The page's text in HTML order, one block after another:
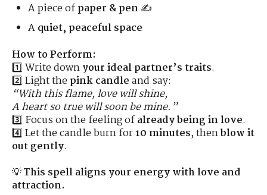
A piece ofpaper & pen✍️
Aquiet, peaceful space
How to Perform:
1️⃣ Write downyour ideal partner’s traits.
2️⃣ Light thepink candleand say:
“With this flame, love will shine,
A heart so true will soon be mine.”
3️⃣ Focus on the feeling ofalready being in love.
4️⃣ Let the candle burn for10 minutes, thenblow it
out gently.
💡This spell aligns your energy with love and
attraction.